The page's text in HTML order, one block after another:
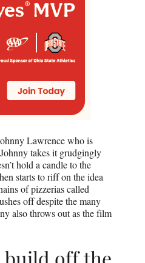
Lawrence who is
takes it grudgingly
hold a candle to the
starts to riff on the idea
of pizzerias called
off despite the many
also throws out as the film